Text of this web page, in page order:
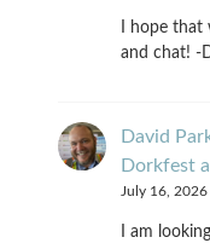
I hope
and chat! -
David
Dorkfest
July 16, 2026
I am